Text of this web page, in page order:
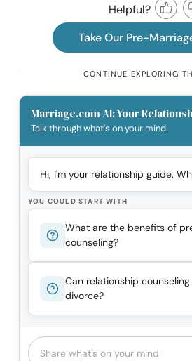
Helpful?
Take Our Pre-
CONTINUE EXPLORING
Marriage.com AI: Your
Talk through what's on your mind.
Hi, I'm your relationship guide.
YOU COULD START WITH
What are the benefits of
counseling?
Can relationship
divorce?